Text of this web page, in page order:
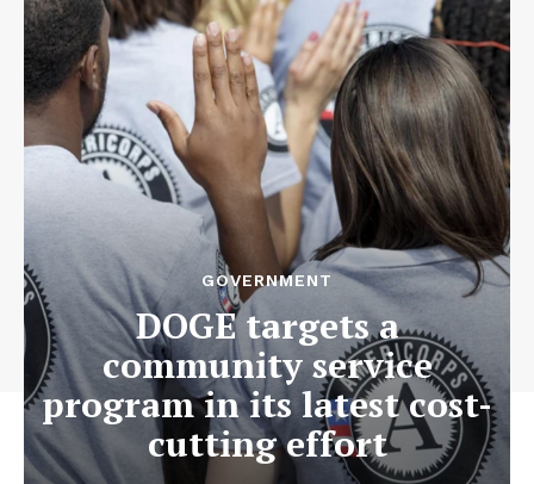
GOVERNMENT
DOGE targets a
community service
program in its latest cost-
cutting effort